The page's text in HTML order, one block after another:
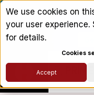
We use cookies on
your user experience.
for details.
Cookies
Accept
Enrollment
behavioral